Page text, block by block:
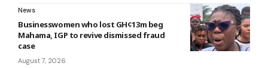
News
Businesswomen who lost GH¢13m beg
Mahama, IGP to revive dismissed fraud
case
August 7, 2026